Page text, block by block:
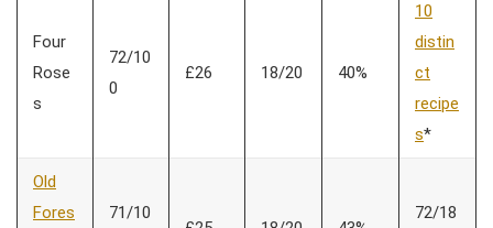
Four
Rose
s
72/10
0
£26 18/20 40%
10
distin
ct
recipe
s*
Old
Fores
71/10
72/18